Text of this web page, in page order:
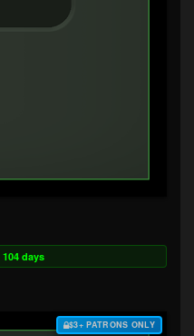
104 days
$3+ PATRONS ONLY